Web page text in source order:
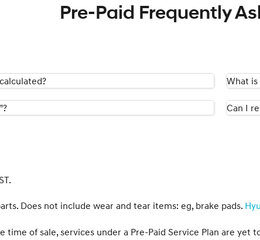
Pre-Paid Frequently
What is
Can I
Does not include wear and tear items: eg, brake pads.
of sale, services under a Pre-Paid Service Plan are